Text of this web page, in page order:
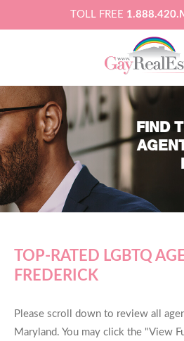
TOLL FREE
FIND
TOP-RATED LGBTQ
FREDERICK
Please scroll down to review all
Maryland. You may click the "View